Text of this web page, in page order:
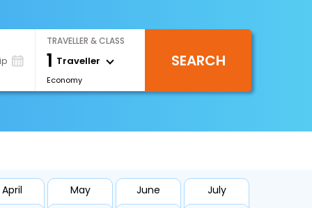
Login your agent account
My Booking
TRAVELLER & CLASS
1 Traveller
Economy
SEARCH
April May June July